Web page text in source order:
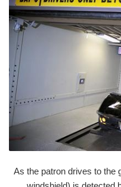
As the patron drives to the